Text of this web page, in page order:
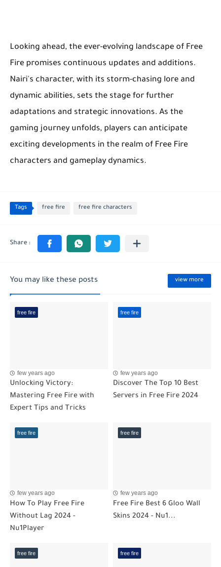
Looking ahead, the ever-evolving landscape of Free
Fire promises continuous updates and additions.
Nairi's character, with its storm-chasing lore and
dynamic abilities, sets the stage for further
adaptations and strategic innovations. As the
gaming journey unfolds, players can anticipate
exciting developments in the realm of Free Fire
characters and gameplay dynamics.
Tags free fire free fire characters
You may like these posts view more
free fire
few years ago
Unlocking Victory:
Mastering Free Fire with
Expert Tips and Tricks
free fire
few years ago
Discover The Top 10 Best
Servers in Free Fire 2024
free fire
few years ago
How To Play Free Fire
Without Lag 2024 -
Nu1Player
free fire
few years ago
Free Fire Best 6 Gloo Wall
Skins 2024 - Nu1...
free fire free fire